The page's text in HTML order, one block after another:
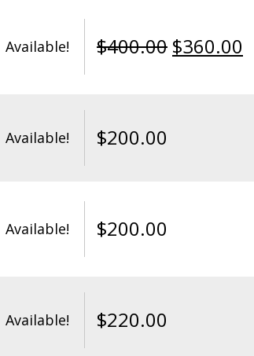
Available! $400.00 Original
$360.00
Available! $200.00
Available! $200.00
Available! $220.00